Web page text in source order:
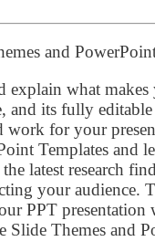
and
explain what
and its fully
for your
Templates and
latest research
your audience.
PPT
Themes and